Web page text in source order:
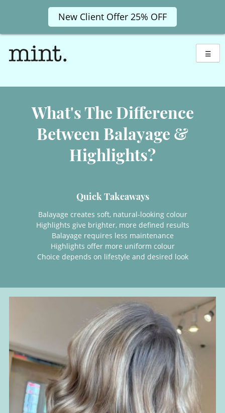
New Client Offer 25% OFF
Skip
content
☰
What's The Difference
Between Balayage &
Highlights?
Quick Takeaways
Balayage creates soft, natural-looking colour
Highlights give brighter, more defined results
Balayage requires less maintenance
Highlights offer more uniform colour
Choice depends on lifestyle and desired look